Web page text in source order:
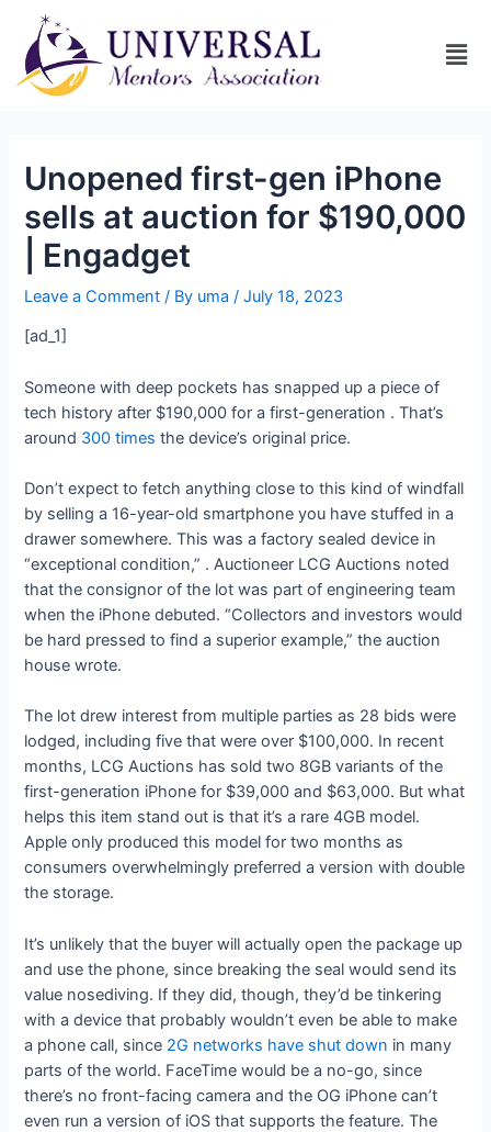
Unopened first-gen iPhone
sells at auction for $190,000
| Engadget
Leave a Comment / By uma/July 18, 2023
[ad_1]
Someone with deep pockets has snapped up a piece of
tech history after $190,000 for a first-generation . That’s
around 300 times the device’s original price.
Don’t expect to fetch anything close to this kind of windfall
by selling a 16-year-old smartphone you have stuffed in a
drawer somewhere. This was a factory sealed device in
“exceptional condition,” . Auctioneer LCG Auctions noted
that the consignor of the lot was part ofengineering team
when the iPhone debuted. “Collectors and investors would
be hard pressed to find a superior example,” the auction
house wrote.
The lot drew interest from multiple parties as 28 bids were
lodged, including five that were over $100,000. In recent
months, LCG Auctions has sold two 8GB variants of the
first-generation iPhone for $39,000 and $63,000. But what
helps this item stand out is that it’s a rare 4GB model.
Apple only produced this model for two months as
consumers overwhelmingly preferred a version with double
the storage.
It’s unlikely that the buyer will actually open the package up
and use the phone, since breaking the seal would send its
value nosediving. If they did, though, they’d be tinkering
with a device that probably wouldn’t even be able to make
a phone call, since 2G networks have shut down in many
parts of the world. FaceTime would be a no-go, since
there’s no front-facing camera and the OG iPhone can’t
even run a version of iOS that supports the feature. The